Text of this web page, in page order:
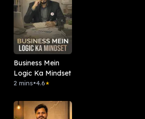
Business Mein
Logic Ka Mindset
2 mins•4.6★